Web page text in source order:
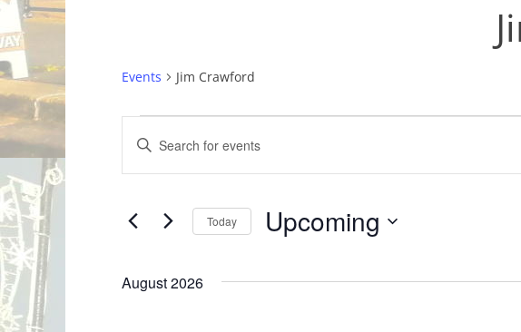
Events Jim Crawford
Events
Events
Views
Enter
Events
Today Upcoming
August 2026